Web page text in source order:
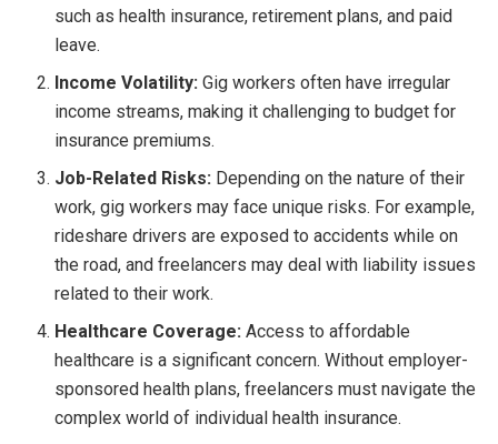
such as health insurance, retirement plans, and paid
leave.
Income Volatility: Gig workers often have irregular
income streams, making it challenging to budget for
insurance premiums.
Job-Related Risks: Depending on the nature of their
work, gig workers may face unique risks. For example,
rideshare drivers are exposed to accidents while on
the road, and freelancers may deal with liability issues
related to their work.
Healthcare Coverage: Access to affordable
healthcare is a significant concern. Without employer-
sponsored health plans, freelancers must navigate the
complex world of individual health insurance.